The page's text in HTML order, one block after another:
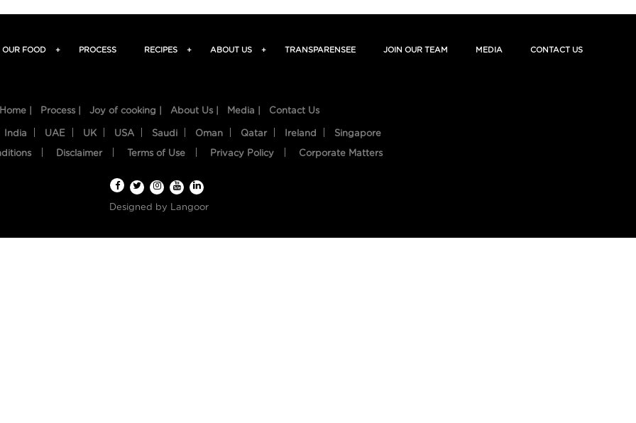
OUR FOOD + PROCESS RECIPES + ABOUT US + TRANSPARENSEE JOIN OUR TEAM MEDIA CONTACT US
Home | Process | Joy of cooking | About Us | Media | Contact Us
India UAE UK USA Saudi Oman Qatar Ireland Singapore
Disclaimer Terms of Use Privacy Policy Corporate Matters
Designed by Langoor